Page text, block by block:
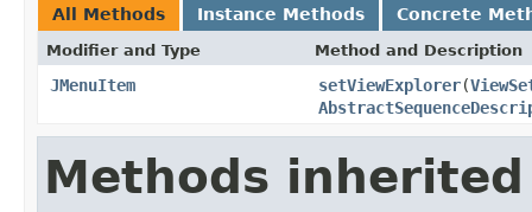
All Methods Instance Methods Concrete
Modifier and Type Method and Description
JMenuItem setViewExplorer(
Methods